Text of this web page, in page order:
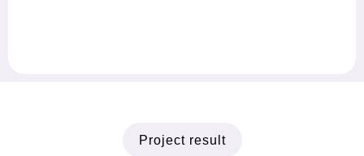
Project result